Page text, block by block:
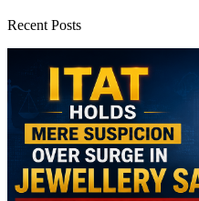
Recent Posts